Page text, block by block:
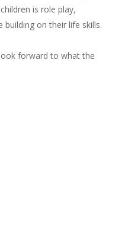
is role play,
on their life skills.
forward to what the